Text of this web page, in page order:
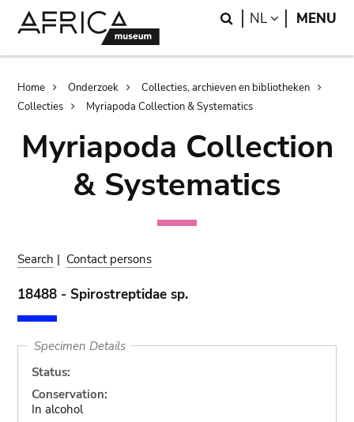
Search
NL LANGUAGE
MENU
Breadcrumb
Home Onderzoek
Collecties, archieven en bibliotheken
Collecties
Myriapoda Collection & Systematics
Myriapoda Collection
& Systematics
Search | Contact persons
18488 - Spirostreptidae sp.
Specimen Details
Status:
Conservation:
In alcohol